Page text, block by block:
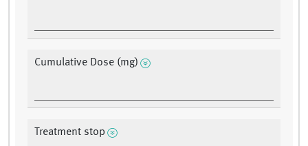
Cumulative Dose (mg)
Treatment stop